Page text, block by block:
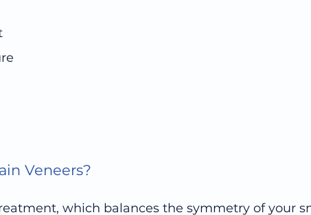
Veneers?
which balances the symmetry of your